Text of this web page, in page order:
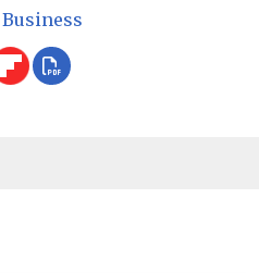
Business